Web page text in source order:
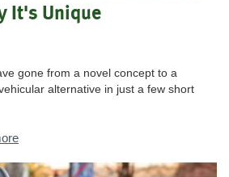
It's Unique
gone from a novel concept to a
alternative in just a few short